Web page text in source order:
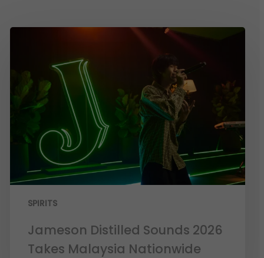
SPIRITS
Jameson Distilled Sounds 2026
Takes Malaysia Nationwide